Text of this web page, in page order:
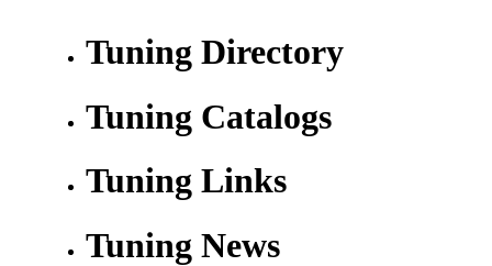
Tuning Directory
Tuning Catalogs
Tuning Links
Tuning News